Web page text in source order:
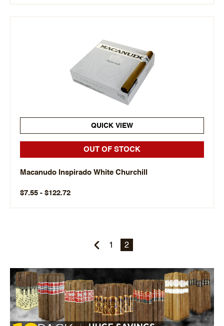
QUICK VIEW
OUT OF STOCK
Macanudo Inspirado White Churchill
$7.55 - $122.72
1 2